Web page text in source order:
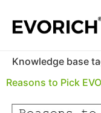
Knowledge base
Reasons to Pick